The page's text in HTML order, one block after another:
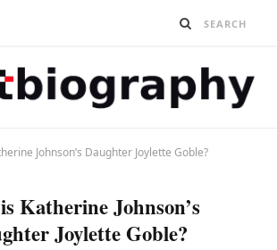
Johnson’s Daughter Joylette Goble?
Katherine Johnson’s
Joylette Goble?